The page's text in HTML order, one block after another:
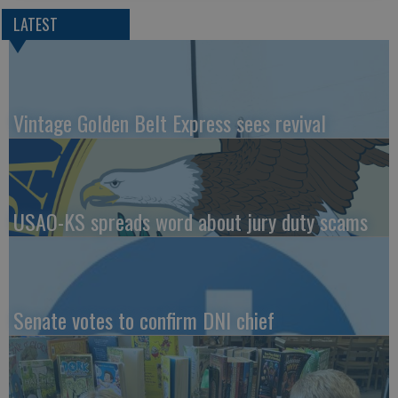
LATEST
Vintage Golden Belt Express sees revival
USAO-KS spreads word about jury duty scams
Senate votes to confirm DNI chief